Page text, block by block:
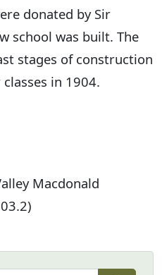
donated by Sir
school was built. The
stages of construction
in 1904.
Macdonald